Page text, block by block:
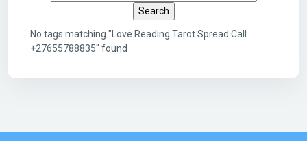
No tags matching "Love Reading Tarot Spread Call
+27655788835" found